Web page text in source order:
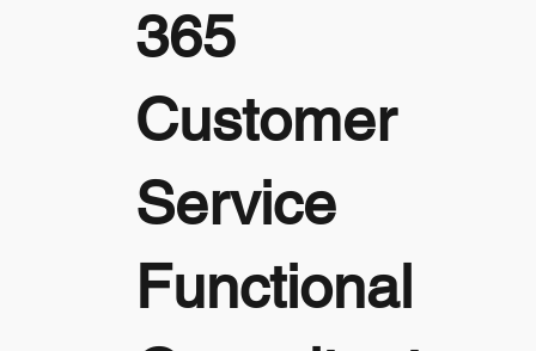
365
Customer
Service
Functional